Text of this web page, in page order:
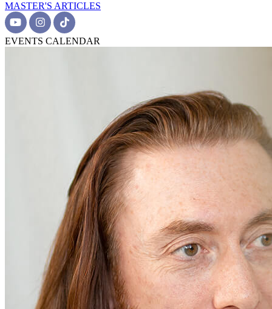
MASTER'S ARTICLES
EVENTS CALENDAR